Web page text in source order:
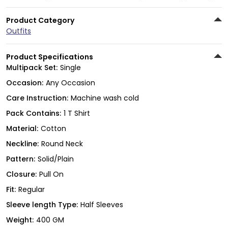
Product Category
Outfits
Product Specifications
Multipack Set: Single
Occasion: Any Occasion
Care Instruction: Machine wash cold
Pack Contains: 1 T Shirt
Material: Cotton
Neckline: Round Neck
Pattern: Solid/Plain
Closure: Pull On
Fit: Regular
Sleeve length Type: Half Sleeves
Weight: 400 GM